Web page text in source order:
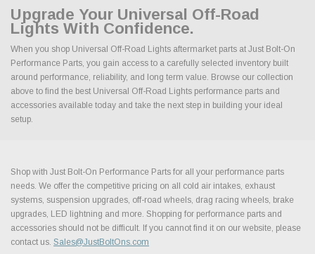
Upgrade Your Universal Off-Road
Lights With Confidence.
When you shop Universal Off-Road Lights aftermarket parts at Just Bolt-On
Performance Parts, you gain access to a carefully selected inventory built
around performance, reliability, and long term value. Browse our collection
above to find the best Universal Off-Road Lights performance parts and
accessories available today and take the next step in building your ideal
setup.
Shop with Just Bolt-On Performance Parts for all your performance parts
needs. We offer the competitive pricing on all cold air intakes, exhaust
systems, suspension upgrades, off-road wheels, drag racing wheels, brake
upgrades, LED lightning and more. Shopping for performance parts and
accessories should not be difficult. If you cannot find it on our website, please
contact us. Sales@JustBoltOns.com